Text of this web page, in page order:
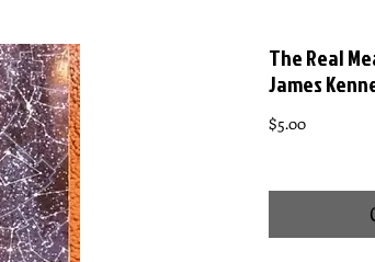
The Real
James
$5.00Price